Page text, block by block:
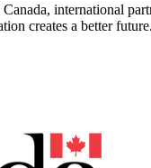
international
creates a better future.